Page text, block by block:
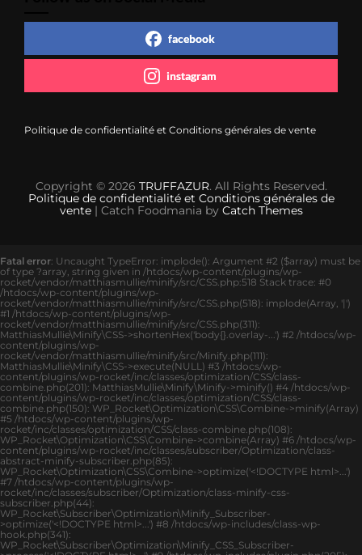
facebook
instagram
Politique de confidentialité et Conditions générales de vente
Copyright © 2026 TRUFFAZUR. All Rights Reserved.
Politique de confidentialité et Conditions générales de
vente| Catch Foodmania by Catch Themes
Fatal error: Uncaught TypeError: implode(): Argument #2 ($array) must be
of type ?array, string given in /htdocs/wp-content/plugins/wp-
rocket/vendor/matthiasmullie/minify/src/CSS.php:518 Stack trace: #0
/htdocs/wp-content/plugins/wp-
rocket/vendor/matthiasmullie/minify/src/CSS.php(518): implode(Array, '|')
#1 /htdocs/wp-content/plugins/wp-
rocket/vendor/matthiasmullie/minify/src/CSS.php(311):
MatthiasMullie\Minify\CSS->shortenHex('body{}.overlay-...') #2 /htdocs/wp-
content/plugins/wp-
rocket/vendor/matthiasmullie/minify/src/Minify.php(111):
MatthiasMullie\Minify\CSS->execute(NULL) #3 /htdocs/wp-
content/plugins/wp-rocket/inc/classes/optimization/CSS/class-
combine.php(201): MatthiasMullie\Minify\Minify->minify() #4 /htdocs/wp-
content/plugins/wp-rocket/inc/classes/optimization/CSS/class-
combine.php(150): WP_Rocket\Optimization\CSS\Combine->minify(Array)
#5 /htdocs/wp-content/plugins/wp-
rocket/inc/classes/optimization/CSS/class-combine.php(108):
WP_Rocket\Optimization\CSS\Combine->combine(Array) #6 /htdocs/wp-
content/plugins/wp-rocket/inc/classes/subscriber/Optimization/class-
abstract-minify-subscriber.php(85):
WP_Rocket\Optimization\CSS\Combine->optimize('<!DOCTYPE html>...')
#7 /htdocs/wp-content/plugins/wp-
rocket/inc/classes/subscriber/Optimization/class-minify-css-
subscriber.php(44):
WP_Rocket\Subscriber\Optimization\Minify_Subscriber-
>optimize('<!DOCTYPE html>...') #8 /htdocs/wp-includes/class-wp-
hook.php(341):
WP_Rocket\Subscriber\Optimization\Minify_CSS_Subscriber-